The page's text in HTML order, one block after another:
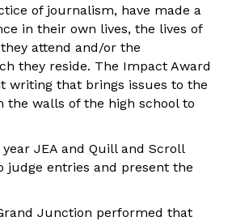
of journalism, have made a
in their own lives, the lives of
attend and/or the
they reside. The Impact Award
writing that brings issues to the
walls of the high school to
JEA and Quill and Scroll
judge entries and present the
Junction performed that